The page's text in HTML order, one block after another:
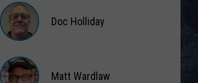
Austin
Holliday
Doc Holliday
Matt Wardlaw